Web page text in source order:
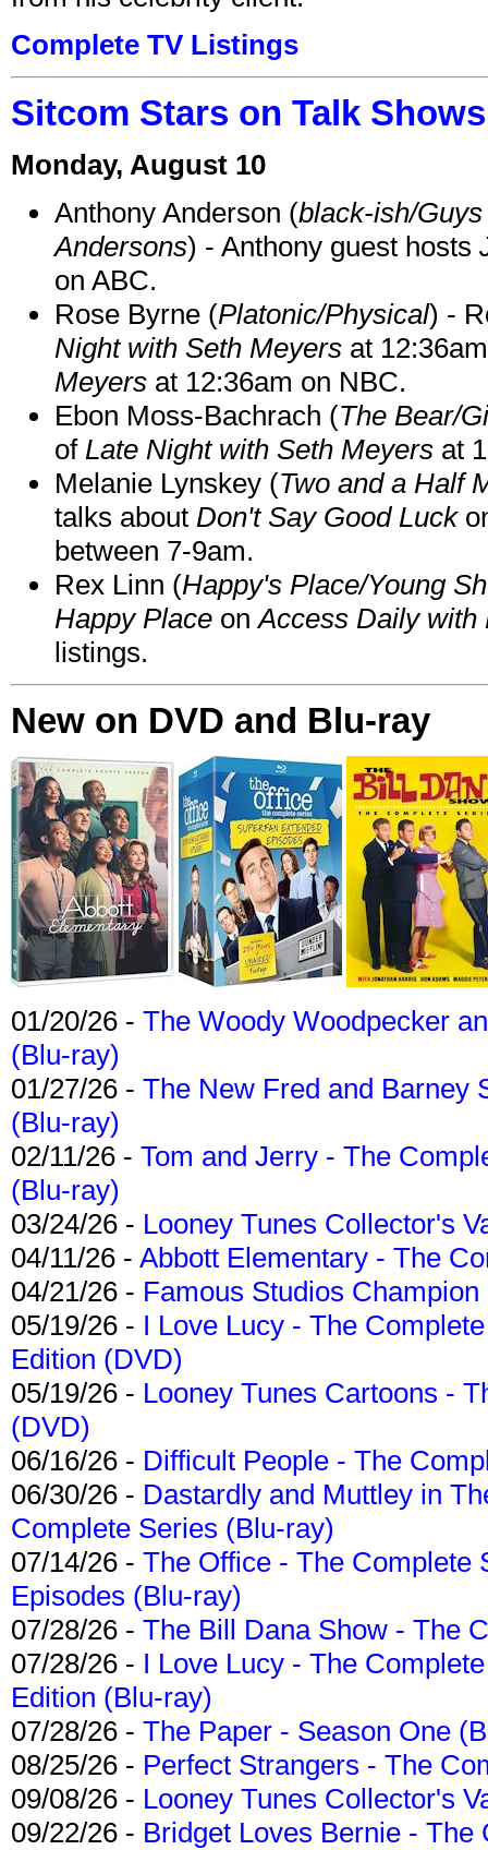
Complete TV Listings
Sitcom Stars on Talk
Monday, August 10
Anthony Anderson (black-ish/
Andersons) - Anthony guest hosts
on ABC.
Rose Byrne (Platonic/Physical) -
Night with Seth Meyers at
Meyers at 12:36am on NBC.
Ebon Moss-Bachrach (The Bear/
of Late Night with Seth Meyers at
Melanie Lynskey (Two and a Half
talks about Don't Say Good Luck
between 7-9am.
Rex Linn (Happy's Place/Young
Happy Place onAccess Daily with
listings.
New on DVD and Blu-ray
01/20/26 - The Woody Woodpecker
(Blu-ray)
01/27/26 - The New Fred and Barney
(Blu-ray)
02/11/26 - Tom and Jerry - The
(Blu-ray)
03/24/26 - Looney Tunes Collector's
04/11/26 - Abbott Elementary - The
04/21/26 - Famous Studios
05/19/26 - I Love Lucy - The
Edition (DVD)
05/19/26 - Looney Tunes Cartoons -
(DVD)
06/16/26 - Difficult People - The
06/30/26 - Dastardly and Muttley in
Complete Series (Blu-ray)
07/14/26 - The Office - The Complete
Episodes (Blu-ray)
07/28/26 - The Bill Dana Show - The
07/28/26 - I Love Lucy - The
Edition (Blu-ray)
07/28/26 - The Paper - Season One
08/25/26 - Perfect Strangers - The
09/08/26 - Looney Tunes Collector's
09/22/26 - Bridget Loves Bernie -